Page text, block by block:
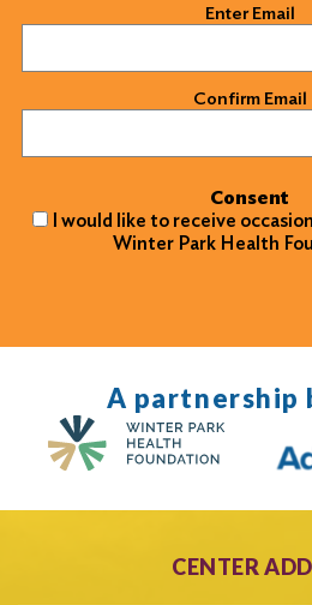
Enter Email
Confirm Email
Consent
I would like to receive
Winter Park Health
A partnership
CENTER